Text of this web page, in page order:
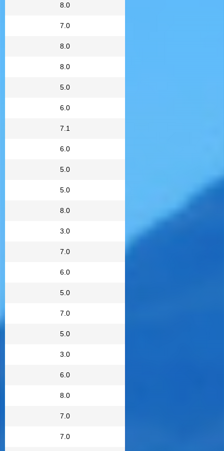
8.0
7.0
8.0
8.0
5.0
6.0
7.1
6.0
5.0
5.0
8.0
3.0
7.0
6.0
5.0
7.0
5.0
3.0
6.0
8.0
7.0
7.0